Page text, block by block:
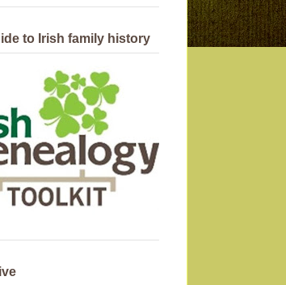
to Irish family history